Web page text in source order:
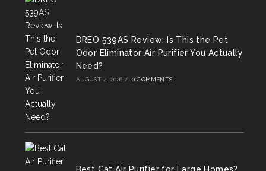
DREO 539AS Review: Is This the Pet
Odor Eliminator Air Purifier You Actually
Need?
AUGUST 4, 2026 / 0 COMMENTS